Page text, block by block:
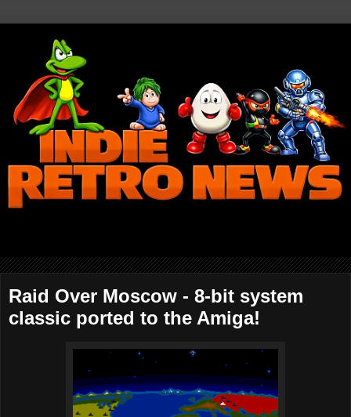
Raid Over Moscow - 8-bit system
classic ported to the Amiga!